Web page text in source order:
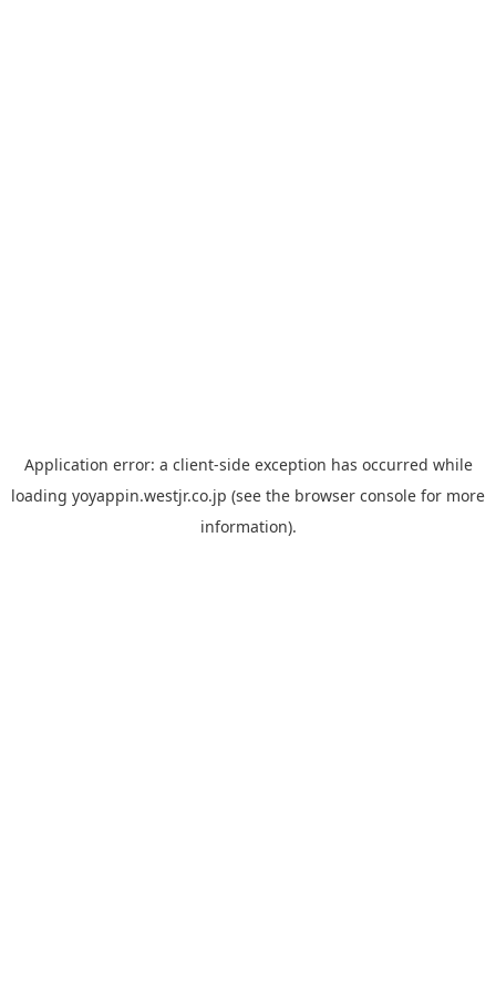
Application error: a client-side exception has occurred while
loading yoyappin.westjr.co.jp (see the browser console for more
information).